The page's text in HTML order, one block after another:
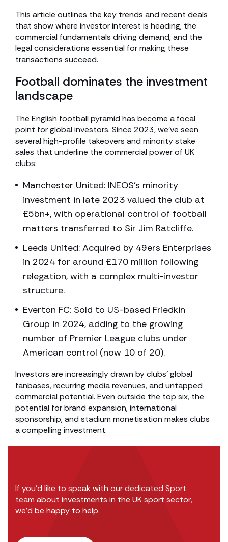
This article outlines the key trends and recent deals
that show where investor interest is heading, the
commercial fundamentals driving demand, and the
legal considerations essential for making these
transactions succeed.
Football dominates the investment
landscape
The English football pyramid has become a focal
point for global investors. Since 2023, we’ve seen
several high-profile takeovers and minority stake
sales that underline the commercial power of UK
clubs:
Manchester United: INEOS’s minority
investment in late 2023 valued the club at
£5bn+, with operational control of football
matters transferred to Sir Jim Ratcliffe.
Leeds United: Acquired by 49ers Enterprises
in 2024 for around £170 million following
relegation, with a complex multi-investor
structure.
Everton FC: Sold to US-based Friedkin
Group in 2024, adding to the growing
number of Premier League clubs under
American control (now 10 of 20).
Investors are increasingly drawn by clubs’ global
fanbases, recurring media revenues, and untapped
commercial potential. Even outside the top six, the
potential for brand expansion, international
sponsorship, and stadium monetisation makes clubs
a compelling investment.
If you’d like to speak with our dedicated Sport
team about investments in the UK sport sector,
we’d be happy to help.